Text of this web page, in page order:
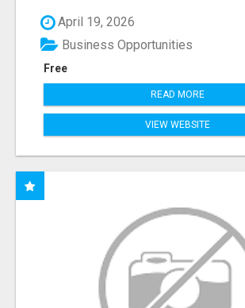
April 19, 2026
Free
Business Opportunities
READ MORE
VIEW WEBSITE